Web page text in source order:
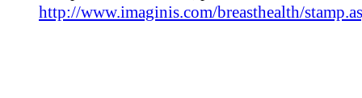
http://www.imaginis.com/breasthealth/